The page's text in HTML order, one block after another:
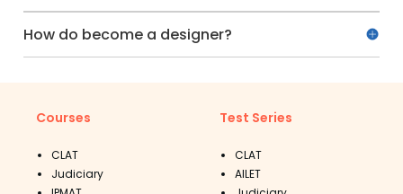
How do become a designer?
Courses
CLAT
Judiciary
Test Series
CLAT
AILET